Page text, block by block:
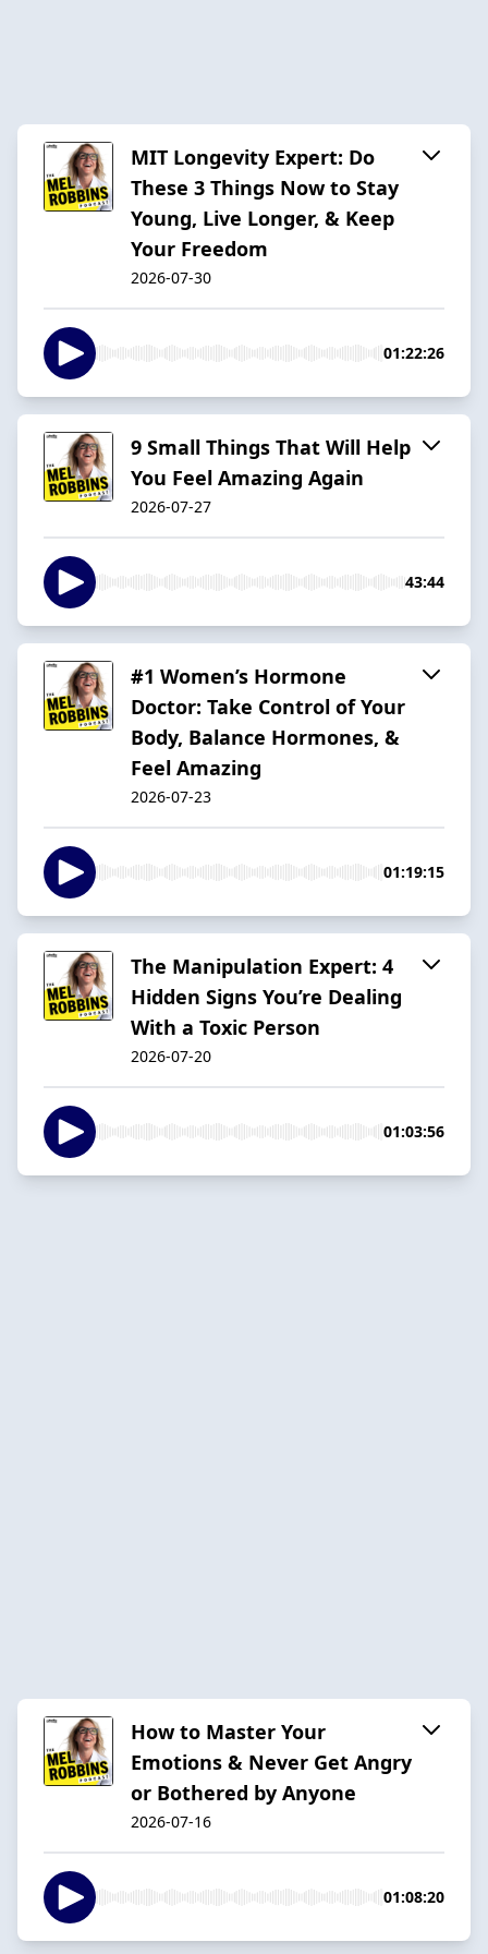
MIT Longevity Expert: Do
These 3 Things Now to Stay
Young, Live Longer, & Keep
Your Freedom
2026-07-30
01:22:26
9 Small Things That Will Help
You Feel Amazing Again
2026-07-27
43:44
#1 Women’s Hormone
Doctor: Take Control of Your
Body, Balance Hormones, &
Feel Amazing
2026-07-23
01:19:15
The Manipulation Expert: 4
Hidden Signs You’re Dealing
With a Toxic Person
2026-07-20
01:03:56
How to Master Your
Emotions & Never Get Angry
or Bothered by Anyone
2026-07-16
01:08:20